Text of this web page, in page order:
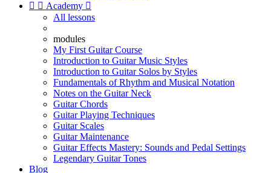
  Academy 
All lessons
modules
My First Guitar Course
Introduction to Guitar Music Styles
Introduction to Guitar Solos by Styles
Fundamentals of Rhythm and Musical Notation
Notes on the Guitar Neck
Guitar Chords
Guitar Playing Techniques
Guitar Scales
Guitar Maintenance
Guitar Effects Mastery: Sounds and Pedal Settings
Legendary Guitar Tones
Blog